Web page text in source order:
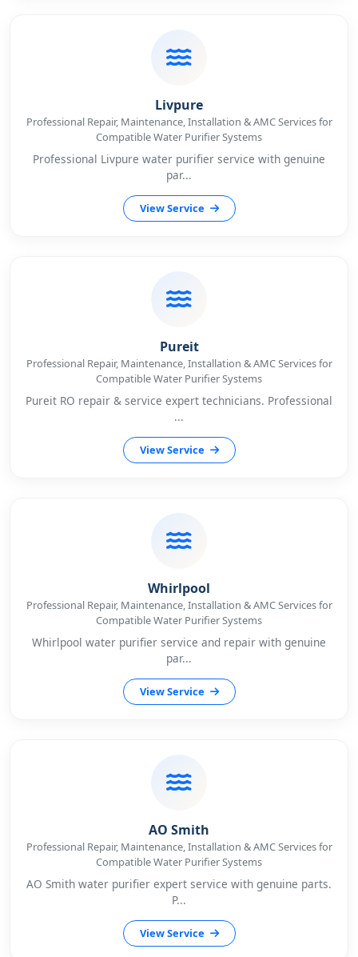
Livpure
Professional Repair, Maintenance, Installation & AMC Services for
Compatible Water Purifier Systems
Professional Livpure water purifier service with genuine
par...
View Service
Pureit
Professional Repair, Maintenance, Installation & AMC Services for
Compatible Water Purifier Systems
Pureit RO repair & service expert technicians. Professional
...
View Service
Whirlpool
Professional Repair, Maintenance, Installation & AMC Services for
Compatible Water Purifier Systems
Whirlpool water purifier service and repair with genuine
par...
View Service
AO Smith
Professional Repair, Maintenance, Installation & AMC Services for
Compatible Water Purifier Systems
AO Smith water purifier expert service with genuine parts.
P...
View Service